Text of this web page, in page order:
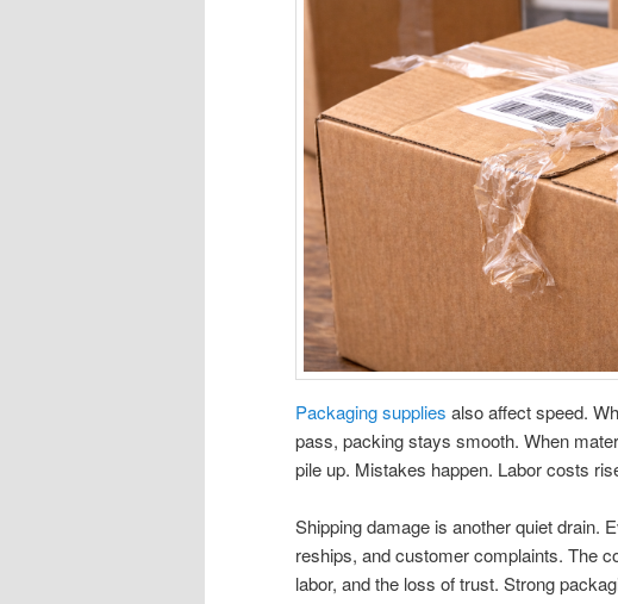
Packaging supplies also affect speed.
pass, packing stays smooth. When
pile up. Mistakes happen. Labor costs
Shipping damage is another quiet drain.
reships, and customer complaints. The
labor, and the loss of trust. Strong